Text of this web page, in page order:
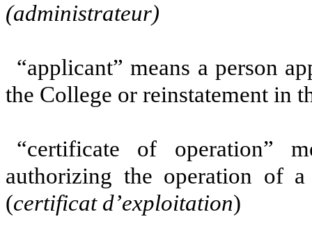
(administrateur)
“applicant” means a person
the College or reinstatement in
“certificate of operation”
authorizing the operation of
(certificat d’exploitation)